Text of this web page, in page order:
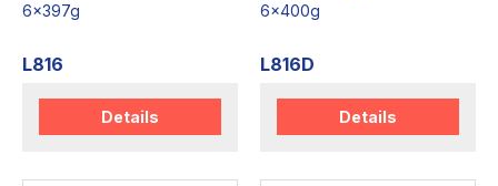
6x397g
L816
Details
6x400g
L816D
Details